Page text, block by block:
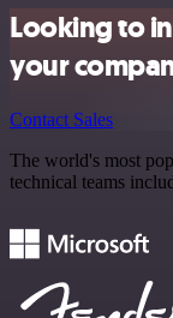
Looking to
your
Contact Sales
The world's most
technical teams